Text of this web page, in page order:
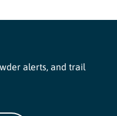
alerts, and trail